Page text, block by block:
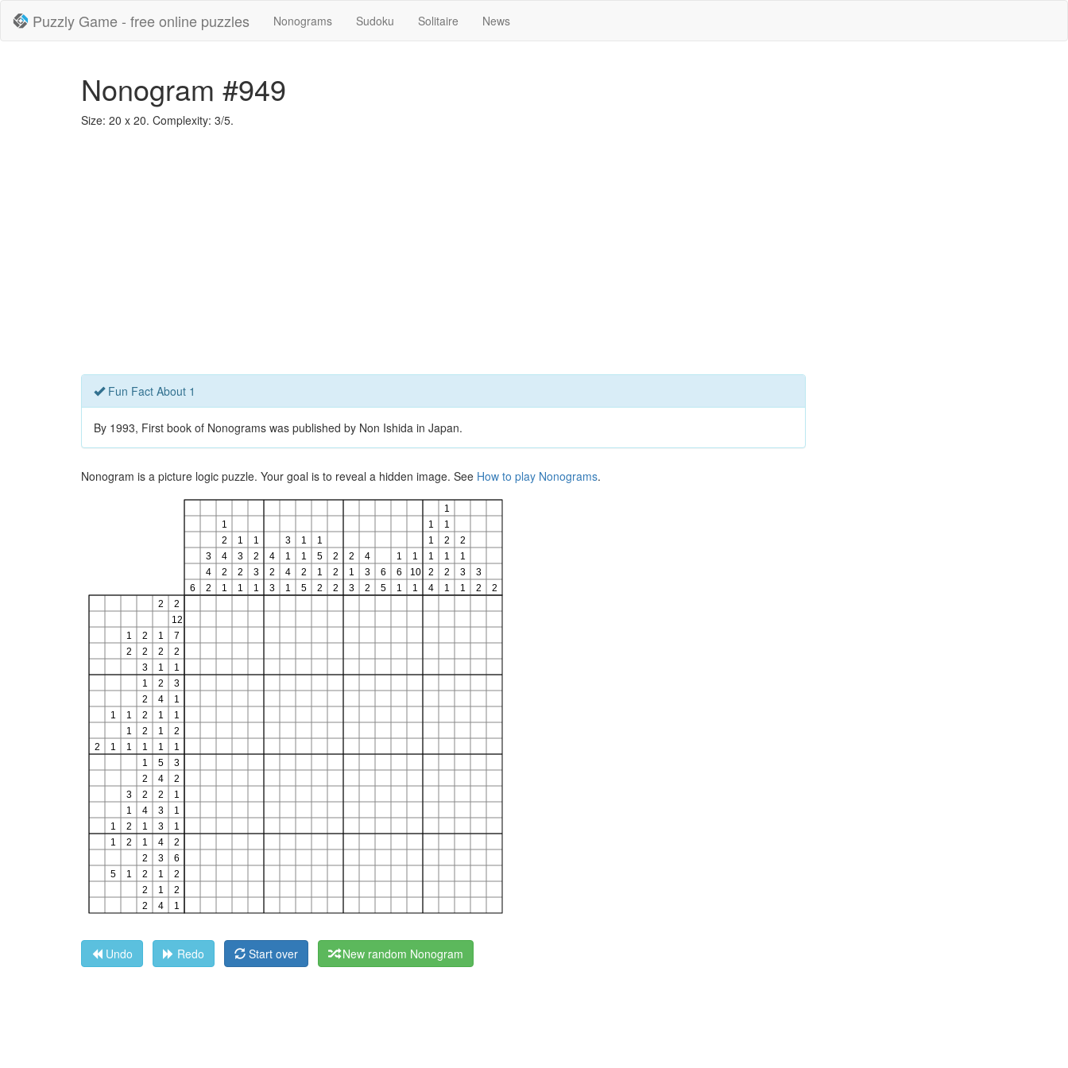
Puzzly Game - free online puzzles Nonograms Sudoku Solitaire News
Nonogram #949
Size: 20 x 20. Complexity: 3/5.
Fun Fact About 1
By 1993, First book of Nonograms was published by Non Ishida in Japan.
Nonogram is a picture logic puzzle. Your goal is to reveal a hidden image. See How to play Nonograms.
Undo Redo Start over New random Nonogram